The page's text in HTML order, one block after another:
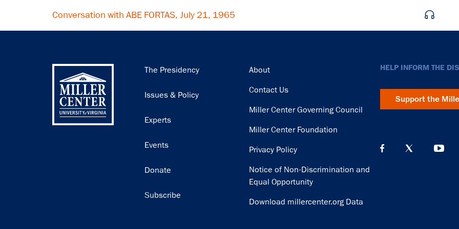
Conversation with ABE FORTAS, July 21, 1965
Main
The Presidency
Issues & Policy
Experts
Events
Donate
Subscribe
Footer
About
Contact Us
Miller Center Governing Council
Miller Center Foundation
Privacy Policy
Notice of Non-Discrimination and
Equal Opportunity
Download millercenter.org Data
HELP INFORM THE
Support the